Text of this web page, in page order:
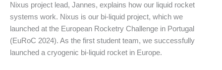
Nixus project lead, Jannes, explains how our liquid rocket
systems work. Nixus is our bi-liquid project, which we
launched at the European Rocketry Challenge in Portugal
(EuRoC 2024). As the first student team, we successfully
launched a cryogenic bi-liquid rocket in Europe.